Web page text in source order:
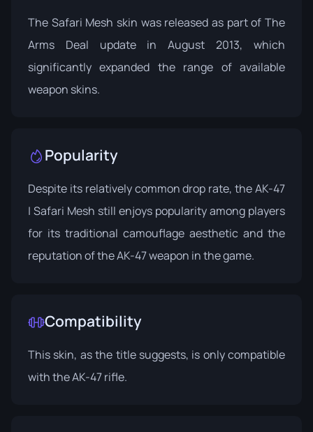
The Safari Mesh skin was released as part of The
Arms Deal update in August 2013, which
significantly expanded the range of available
weapon skins.
Popularity
Despite its relatively common drop rate, the AK-47
| Safari Mesh still enjoys popularity among players
for its traditional camouflage aesthetic and the
reputation of the AK-47 weapon in the game.
Compatibility
This skin, as the title suggests, is only compatible
with the AK-47 rifle.